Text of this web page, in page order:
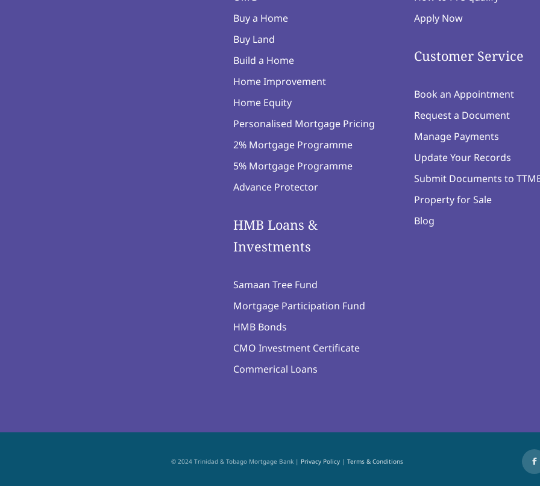
Buy a Home
Buy Land
Build a Home
Home Improvement
Home Equity
Personalised Mortgage Pricing
2% Mortgage Programme
5% Mortgage Programme
Advance Protector
HMB Loans &
Investments
Samaan Tree Fund
Mortgage Participation Fund
HMB Bonds
CMO Investment Certificate
Commerical Loans
Apply Now
Customer Service
Book an Appointment
Request a Document
Manage Payments
Update Your Records
Submit Documents to
Property for Sale
Blog
© 2024 Trinidad & Tobago Mortgage Bank | Privacy Policy | Terms & Conditions